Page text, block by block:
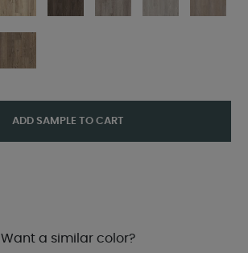
ADD SAMPLE TO CART
Want a similar color?